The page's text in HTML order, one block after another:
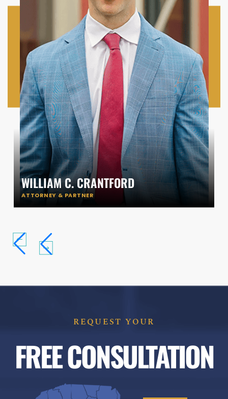
WILLIAM C. CRANTFORD
ATTORNEY & PARTNER
REQUEST YOUR
FREE CONSULTATION